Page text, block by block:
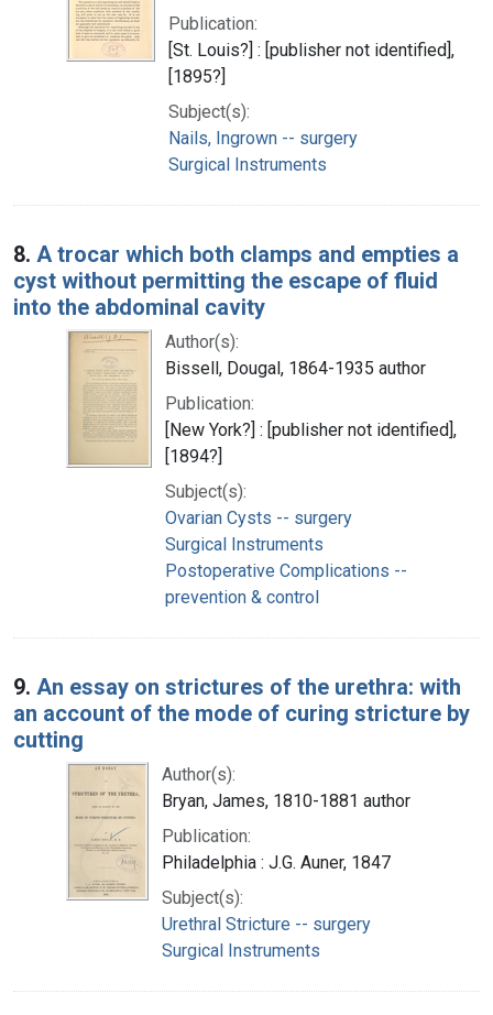
Publication:
[St. Louis?] : [publisher not identified],
[1895?]
Subject(s):
Nails, Ingrown -- surgery
Surgical Instruments
8. A trocar which both clamps and empties a
cyst without permitting the escape of fluid
into the abdominal cavity
Author(s):
Bissell, Dougal, 1864-1935 author
Publication:
[New York?] : [publisher not identified],
[1894?]
Subject(s):
Ovarian Cysts -- surgery
Surgical Instruments
Postoperative Complications --
prevention & control
9. An essay on strictures of the urethra: with
an account of the mode of curing stricture by
cutting
Author(s):
Bryan, James, 1810-1881 author
Publication:
Philadelphia : J.G. Auner, 1847
Subject(s):
Urethral Stricture -- surgery
Surgical Instruments